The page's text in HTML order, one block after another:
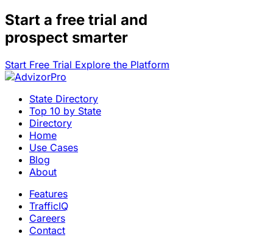
Start a free trial and
prospect smarter
Start Free Trial Explore the Platform
State Directory
Top 10 by State
Directory
Home
Use Cases
Blog
About
Features
TrafficIQ
Careers
Contact